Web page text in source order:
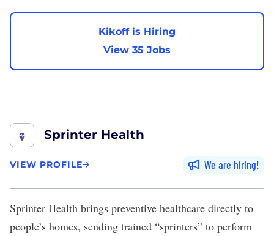
Kikoff is Hiring
View 35 Jobs
Sprinter Health
VIEW PROFILE We are hiring
Sprinter Health brings preventive healthcare directly to
people’s homes, sending trained “sprinters” to perform